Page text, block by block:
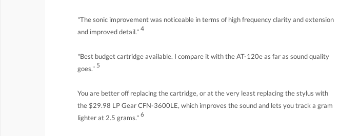
"The sonic improvement was noticeable in terms of high frequency clarity and extension
and improved detail." 4
"Best budget cartridge available. I compare it with the AT-120e as far as sound quality
goes." 5
You are better off replacing the cartridge, or at the very least replacing the stylus with
the $29.98 LP Gear CFN-3600LE, which improves the sound and lets you track a gram
lighter at 2.5 grams." 6